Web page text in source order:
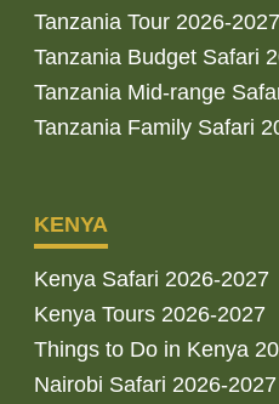
Tanzania Tour 2026-2027
Tanzania Budget Safari
Tanzania Mid-range
Tanzania Family Safari
KENYA
Kenya Safari 2026-2027
Kenya Tours 2026-2027
Things to Do in Kenya
Nairobi Safari 2026-2027